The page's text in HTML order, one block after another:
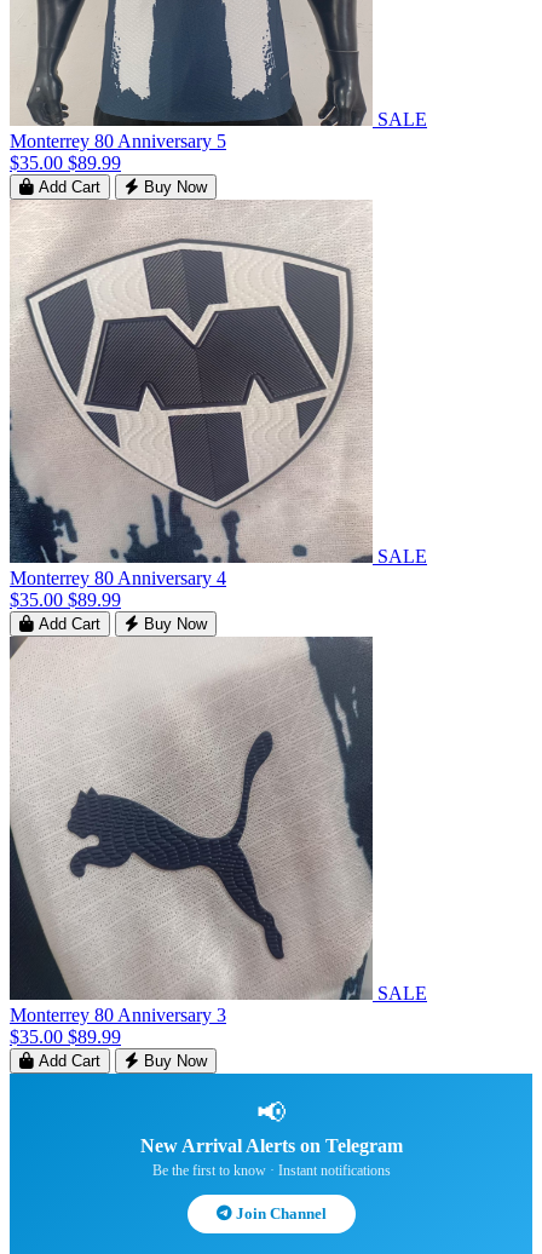
SALE
Monterrey 80 Anniversary 5
$35.00 $89.99
Add Cart Buy Now
SALE
Monterrey 80 Anniversary 4
$35.00 $89.99
Add Cart Buy Now
SALE
Monterrey 80 Anniversary 3
$35.00 $89.99
Add Cart Buy Now
📢
New Arrival Alerts on Telegram
Be the first to know · Instant notifications
Join Channel